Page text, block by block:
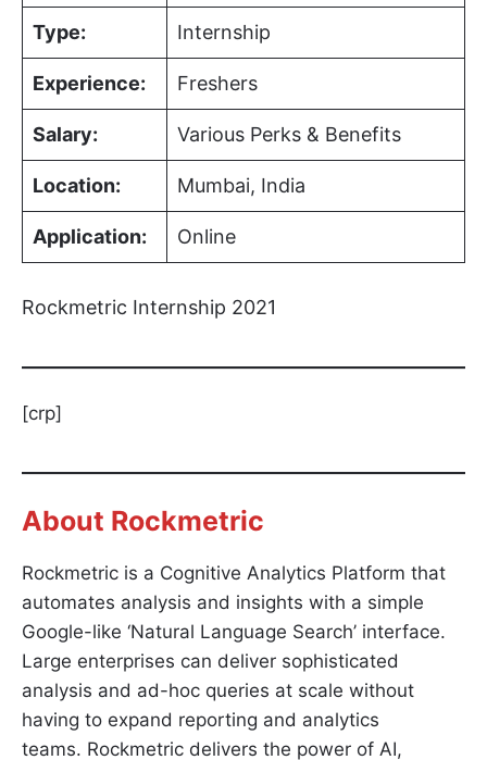
Type: Internship
Experience: Freshers
Salary: Various Perks & Benefits
Location: Mumbai, India
Application: Online
Rockmetric Internship 2021
[crp]
About Rockmetric
Rockmetric is a Cognitive Analytics Platform that
automates analysis and insights with a simple
Google-like ‘Natural Language Search’ interface.
Large enterprises can deliver sophisticated
analysis and ad-hoc queries at scale without
having to expand reporting and analytics
teams. Rockmetric delivers the power of AI,